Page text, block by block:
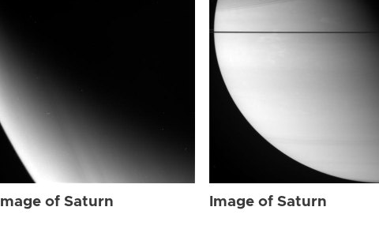
Image of Saturn Image of Saturn